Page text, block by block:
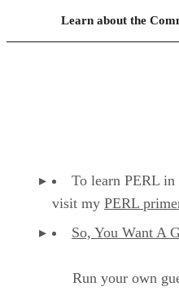
Learn about the
To learn PERL
visit my PERL
So, You Want A
Run your own